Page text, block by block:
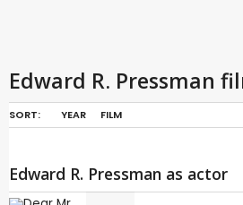
Edward R. Pressman
SORT: YEAR FILM
Edward R. Pressman as actor